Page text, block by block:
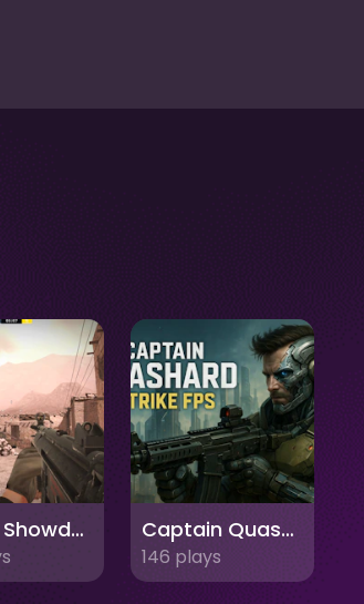
Marine Showdown: Standoff in Afghanistan Captain Quashard Strike FPS
146 plays